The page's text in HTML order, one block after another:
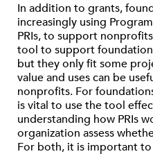
In addition to grants,
increasingly using
PRIs, to support
tool to support
but they only fit some
value and uses can be
nonprofits. For
is vital to use the tool
understanding how PRIs
organization assess
For both, it is important to